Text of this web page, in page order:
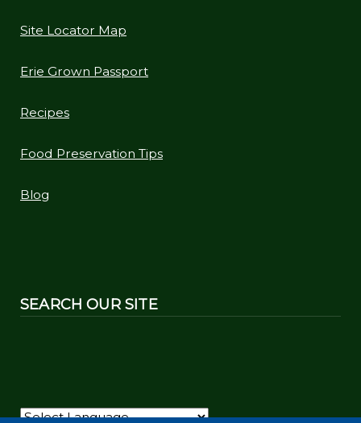
Site Locator Map
Erie Grown Passport
Recipes
Food Preservation Tips
Blog
SEARCH OUR SITE